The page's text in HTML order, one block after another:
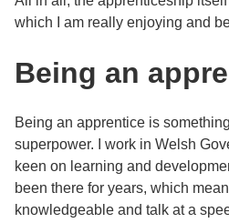
which I am really enjoying and
Being an
Being an apprentice is
superpower. I work in Welsh
keen on learning and
been there for years, which
knowledgeable and talk at a